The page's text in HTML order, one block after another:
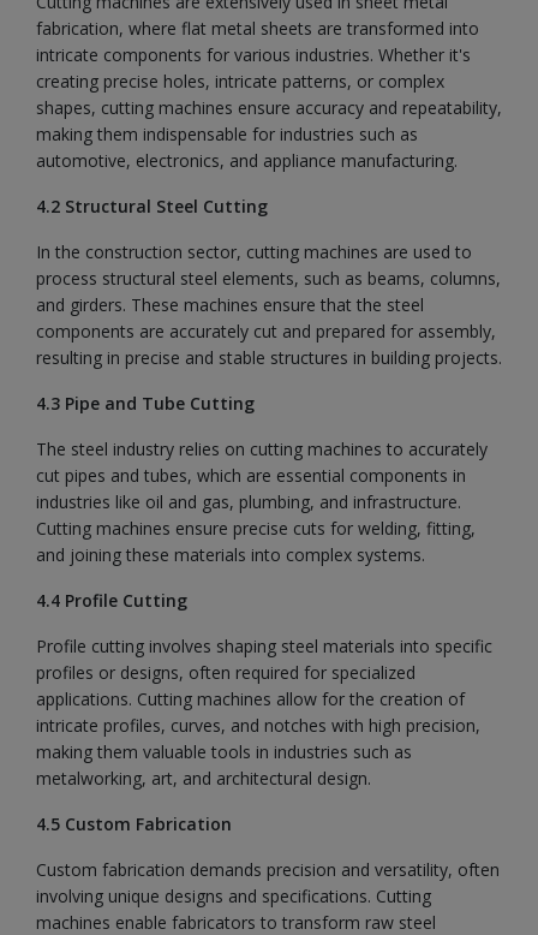
fabrication, where flat metal sheets are transformed into
intricate components for various industries. Whether it's
creating precise holes, intricate patterns, or complex
shapes, cutting machines ensure accuracy and repeatability,
making them indispensable for industries such as
automotive, electronics, and appliance manufacturing.
4.2 Structural Steel Cutting
In the construction sector, cutting machines are used to
process structural steel elements, such as beams, columns,
and girders. These machines ensure that the steel
components are accurately cut and prepared for assembly,
resulting in precise and stable structures in building projects.
4.3 Pipe and Tube Cutting
The steel industry relies on cutting machines to accurately
cut pipes and tubes, which are essential components in
industries like oil and gas, plumbing, and infrastructure.
Cutting machines ensure precise cuts for welding, fitting,
and joining these materials into complex systems.
4.4 Profile Cutting
Profile cutting involves shaping steel materials into specific
profiles or designs, often required for specialized
applications. Cutting machines allow for the creation of
intricate profiles, curves, and notches with high precision,
making them valuable tools in industries such as
metalworking, art, and architectural design.
4.5 Custom Fabrication
Custom fabrication demands precision and versatility, often
involving unique designs and specifications. Cutting
machines enable fabricators to transform raw steel